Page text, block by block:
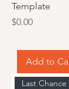
Template
Price
$0.00
Add to
Last Chance